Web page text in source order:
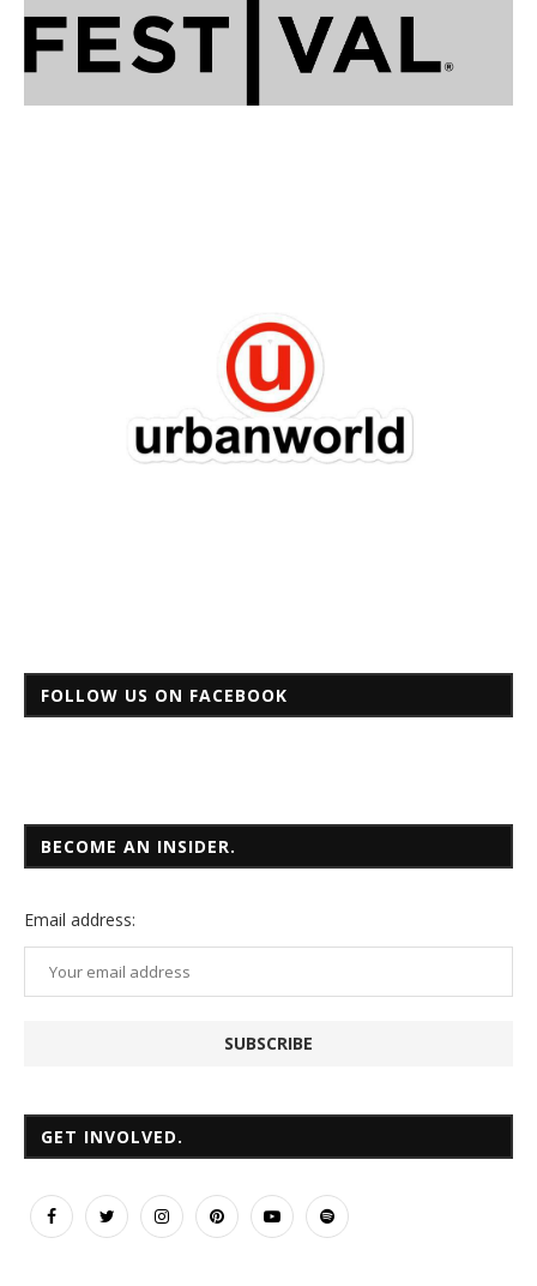
FOLLOW US ON FACEBOOK
BECOME AN INSIDER.
Email address:
GET INVOLVED.